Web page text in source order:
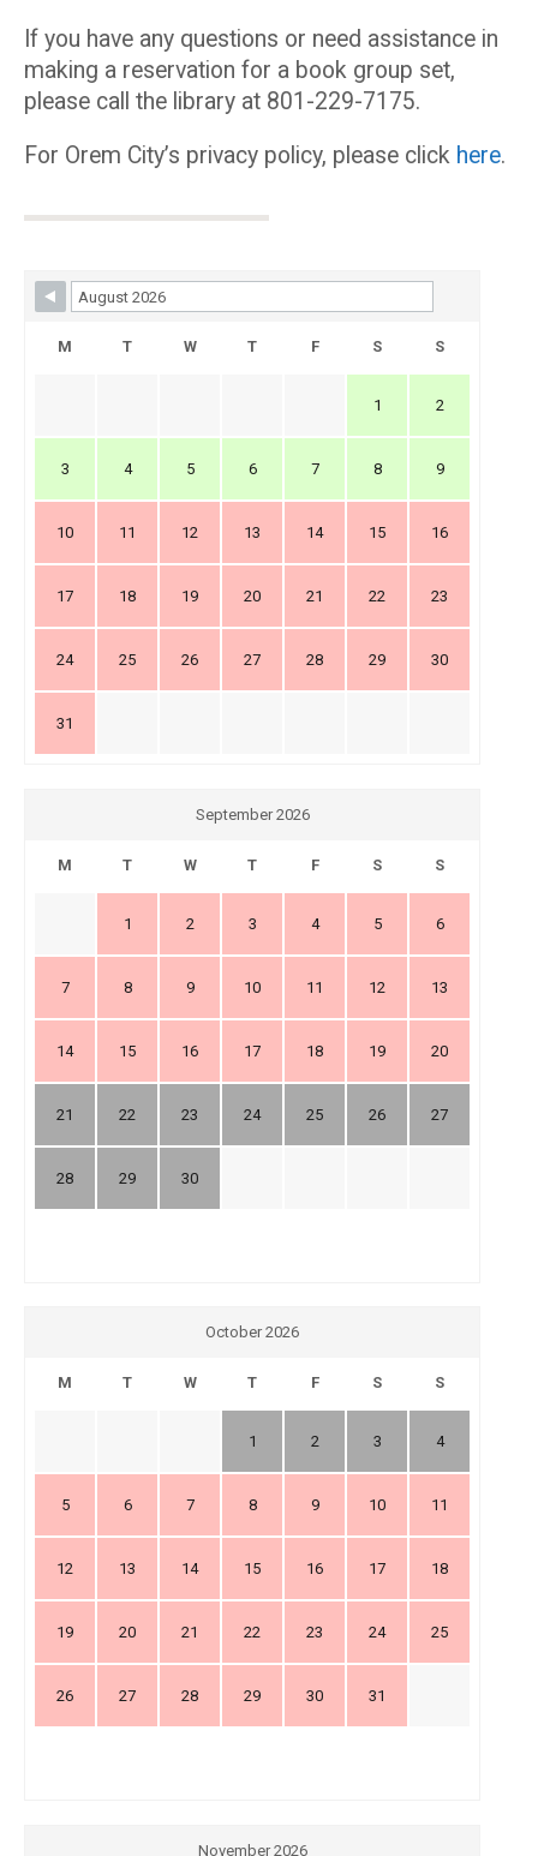
If you have any questions or need assistance in
making a reservation for a book group set,
please call the library at 801-229-7175.
For Orem City’s privacy policy, please click here.
Skip Booking Form
M T W T F S S
1 2
3 4 5 6 7 8 9
10 11 12 13 14 15 16
17 18 19 20 21 22 23
24 25 26 27 28 29 30
31
September 2026
M T W T F S S
1 2 3 4 5 6
7 8 9 10 11 12 13
14 15 16 17 18 19 20
21 22 23 24 25 26 27
28 29 30
October 2026
M T W T F S S
1 2 3 4
5 6 7 8 9 10 11
12 13 14 15 16 17 18
19 20 21 22 23 24 25
26 27 28 29 30 31
November 2026